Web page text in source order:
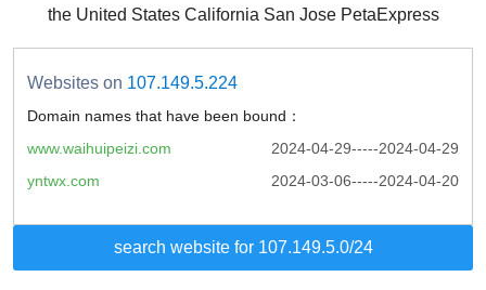
the United States California San Jose PetaExpress
Websites on 107.149.5.224
Domain names that have been bound：
2024-04-29-----2024-04-29
www.waihuipeizi.com
2024-03-06-----2024-04-20
yntwx.com
search website for 107.149.5.0/24